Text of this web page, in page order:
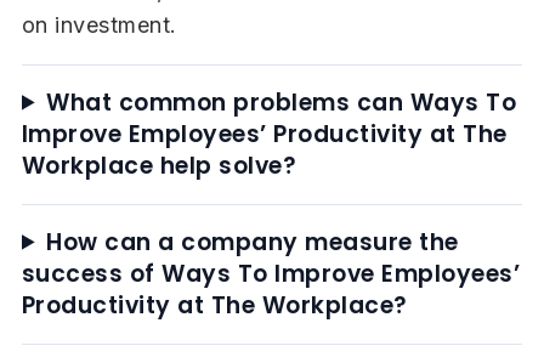
on investment.
What common problems can Ways To
Improve Employees’ Productivity at The
Workplace help solve?
How can a company measure the
success of Ways To Improve Employees’
Productivity at The Workplace?